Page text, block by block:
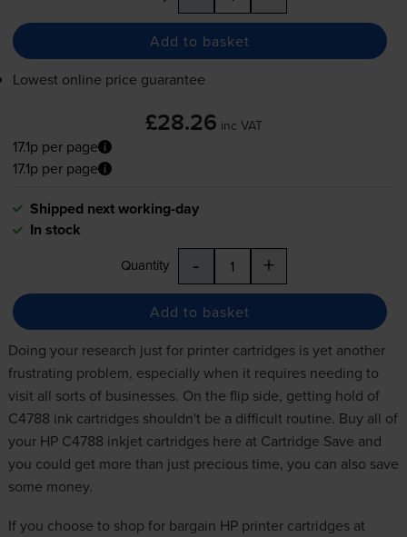
Add to basket
Lowest online price guarantee
£28.26 inc VAT
17.1p per page
17.1p per page
Shipped next working-day
In stock
Quantity - +
Add to basket
Doing your research just for printer cartridgesis yet another
frustrating problem, especially when it requires needing to
visit all sorts of businesses. On the flip side, getting hold of
C4788 ink cartridges shouldn't be a difficult routine. Buy all of
your HP C4788 inkjet cartridges here at Cartridge Save and
you could get more than just precious time, you can also save
some money.
If you choose to shop for bargain HP printer cartridgesat